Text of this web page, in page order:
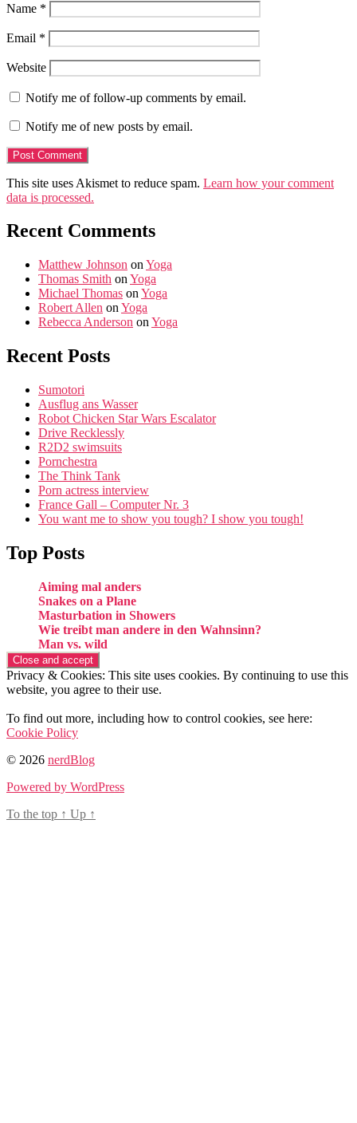
Name *
Email *
Website
Notify me of follow-up comments by email.
Notify me of new posts by email.
This site uses Akismet to reduce spam. Learn how your comment
data is processed.
Recent Comments
Matthew Johnson on Yoga
Thomas Smith on Yoga
Michael Thomas on Yoga
Robert Allen on Yoga
Rebecca Anderson on Yoga
Recent Posts
Sumotori
Ausflug ans Wasser
Robot Chicken Star Wars Escalator
Drive Recklessly
R2D2 swimsuits
Pornchestra
The Think Tank
Porn actress interview
France Gall – Computer Nr. 3
You want me to show you tough? I show you tough!
Top Posts
Aiming mal anders
Snakes on a Plane
Masturbation in Showers
Wie treibt man andere in den Wahnsinn?
Man vs. wild
Privacy & Cookies: This site uses cookies. By continuing to use this
website, you agree to their use.
To find out more, including how to control cookies, see here:
Cookie Policy
© 2026 nerdBlog
Powered by WordPress
To the top ↑ Up ↑